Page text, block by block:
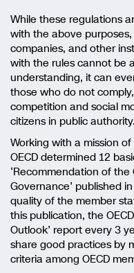
While these regulations
with the above
companies, and other
with the rules cannot be
understanding, it can
those who do not
competition and social
citizens in public authority.
Working with a mission
OECD determined 12
‘Recommendation of
Governance’ published
quality of the member
this publication, the
Outlook’ report every 3
share good practices by
criteria among OECD